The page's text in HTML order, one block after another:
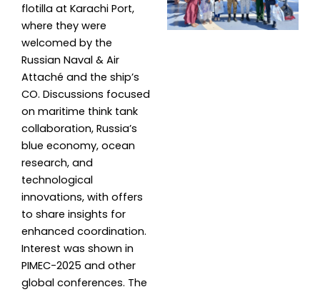
flotilla at Karachi Port,
where they were
welcomed by the
Russian Naval & Air
Attaché and the ship’s
CO. Discussions focused
on maritime think tank
collaboration, Russia’s
blue economy, ocean
research, and
technological
innovations, with offers
to share insights for
enhanced coordination.
Interest was shown in
PIMEC-2025 and other
global conferences. The